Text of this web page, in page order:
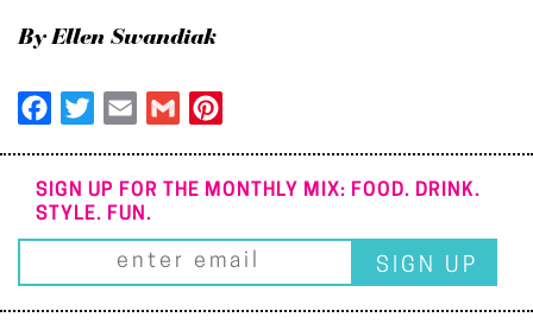
By Ellen Swandiak
Facebook
TwitterEmail Gmail
SIGN UP FOR THE MONTHLY MIX: FOOD. DRINK.
STYLE. FUN.